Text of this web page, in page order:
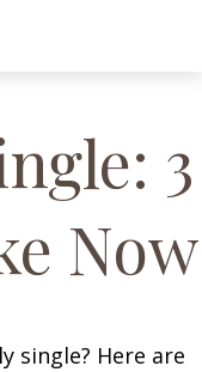
3
Now
single? Here are